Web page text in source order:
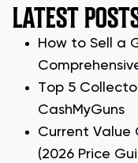
LATEST
How to Sell a
Top 5
CashMyGuns
Current Value
(2026 Price